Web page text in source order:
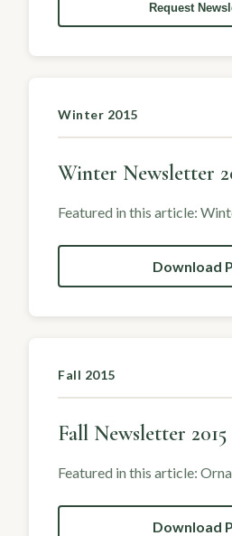
Request
Winter 2015
Winter Newsletter
Featured in this article:
Download
Fall 2015
Fall Newsletter 2015
Featured in this article:
Download